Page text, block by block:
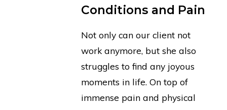
Conditions and Pain
Not only can our client not
work anymore, but she also
struggles to find any joyous
moments in life. On top of
immense pain and physical